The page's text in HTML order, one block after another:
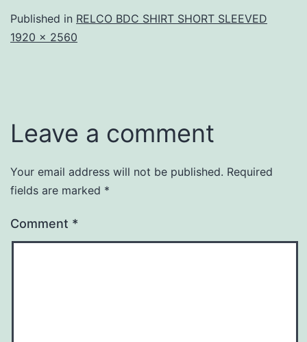
Published in RELCO BDC SHIRT SHORT SLEEVED
Full
1920 × 2560
Leave a comment
Your email address will not be published. Required
fields are marked *
Comment *